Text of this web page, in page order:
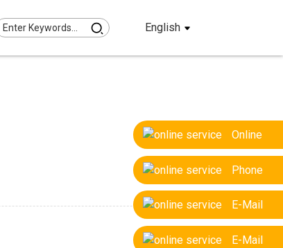
English
Online
Phone
E-Mail
E-Mail